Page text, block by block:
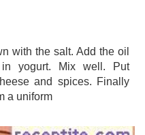
with the salt. Add the oil
yogurt. Mix well. Put
and spices. Finally
a uniform